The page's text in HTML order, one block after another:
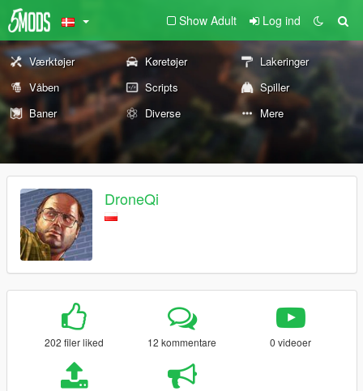
Show Adult Log ind
Værktøjer Køretøjer
Lakeringer
Våben
Scripts
Spiller
Baner
Diverse Mere
DroneQi
202 filer liked 12 kommentare 0 videoer